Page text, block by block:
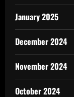
January 2025
December 2024
November 2024
October 2024